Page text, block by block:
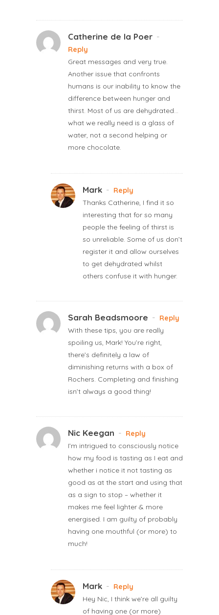
Catherine de la Poer -
Reply
Great messages and very true.
Another issue that confronts
humans is our inability to know the
difference between hunger and
thirst. Most of us are dehydrated…
what we really need is a glass of
water, not a second helping or
more chocolate.
Mark - Reply
Thanks Catherine, I find it so
interesting that for so many
people the feeling of thirst is
so unreliable. Some of us don’t
register it and allow ourselves
to get dehydrated whilst
others confuse it with hunger.
Sarah Beadsmoore - Reply
With these tips, you are really
spoiling us, Mark! You’re right,
there’s definitely a law of
diminishing returns with a box of
Rochers. Completing and finishing
isn’t always a good thing!
Nic Keegan - Reply
I’m intrigued to consciously notice
how my food is tasting as I eat and
whether i notice it not tasting as
good as at the start and using that
as a sign to stop – whether it
makes me feel lighter & more
energised. I am guilty of probably
having one mouthful (or more) to
much!
Mark - Reply
Hey Nic, I think we’re all guilty
of having one (or more)